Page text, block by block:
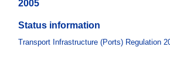
2005
Status information
Transport Infrastructure (Ports) Regulation